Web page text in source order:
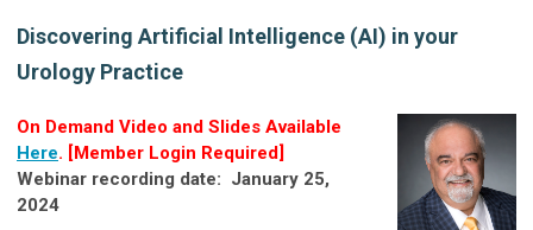
Discovering Artificial Intelligence (AI) in your
Urology Practice
On Demand Video and Slides Available
Here. [Member Login Required]
Webinar recording date: January 25,
2024